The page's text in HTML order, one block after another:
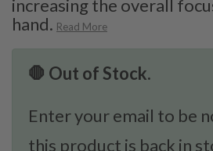
increasing the overall
hand. Read More
🛑 Out of Stock.
Enter your email to be
this product is back in